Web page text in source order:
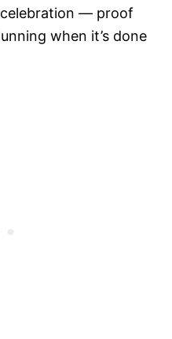
— proof
when it’s done